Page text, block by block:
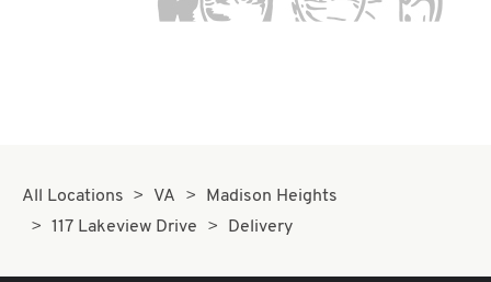
All Locations VA
Madison Heights
117 Lakeview Drive
Delivery